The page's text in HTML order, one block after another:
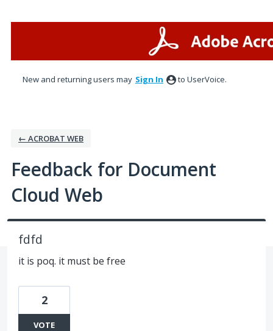
New and returning users may Sign In to UserVoice.
← ACROBAT WEB
Feedback for Document
Cloud Web
fdfd
it is poq. it must be free
2
VOTE